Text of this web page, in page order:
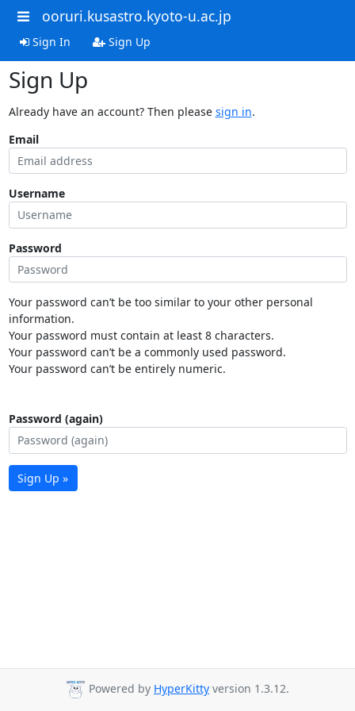
ooruri.kusastro.kyoto-u.ac.jp
Sign In Sign Up
Sign Up
Already have an account? Then please sign in.
Email
Username
Password
Your password can’t be too similar to your other personal
information.
Your password must contain at least 8 characters.
Your password can’t be a commonly used password.
Your password can’t be entirely numeric.
Password (again)
Sign Up »
Powered by HyperKitty version 1.3.12.